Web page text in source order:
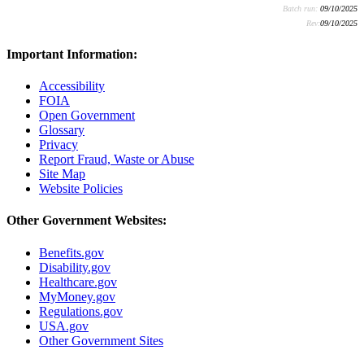
Batch run: 09/10/2025
Rev:09/10/2025
Important Information:
Accessibility
FOIA
Open Government
Glossary
Privacy
Report Fraud, Waste or Abuse
Site Map
Website Policies
Other Government Websites:
Benefits.gov
Disability.gov
Healthcare.gov
MyMoney.gov
Regulations.gov
USA.gov
Other Government Sites